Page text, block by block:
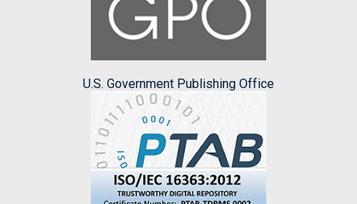
U.S. Government Publishing Office